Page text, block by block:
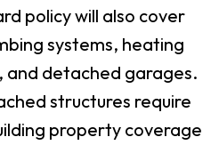
policy will also cover
systems, heating
and detached garages.
structures require
property coverage